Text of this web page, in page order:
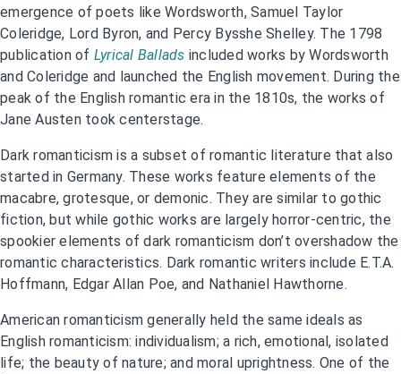
emergence of poets like Wordsworth, Samuel Taylor
Coleridge, Lord Byron, and Percy Bysshe Shelley. The 1798
publication of Lyrical Ballads included works by Wordsworth
and Coleridge and launched the English movement. During the
peak of the English romantic era in the 1810s, the works of
Jane Austen took centerstage.
Dark romanticism is a subset of romantic literature that also
started in Germany. These works feature elements of the
macabre, grotesque, or demonic. They are similar to gothic
fiction, but while gothic works are largely horror-centric, the
spookier elements of dark romanticism don’t overshadow the
romantic characteristics. Dark romantic writers include E.T.A.
Hoffmann, Edgar Allan Poe, and Nathaniel Hawthorne.
American romanticism generally held the same ideals as
English romanticism: individualism; a rich, emotional, isolated
life; the beauty of nature; and moral uprightness. One of the